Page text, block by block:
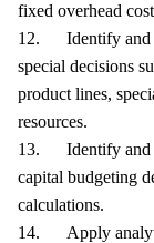
fixed overhead
12. Identify and
special decisions
product lines,
resources.
13. Identify and
capital budgeting
calculations.
14. Apply